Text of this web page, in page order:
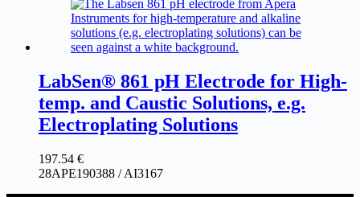
LabSen® 861 pH Electrode for High-
temp. and Caustic Solutions, e.g.
Electroplating Solutions
197.54 €
28APE190388 / AI3167